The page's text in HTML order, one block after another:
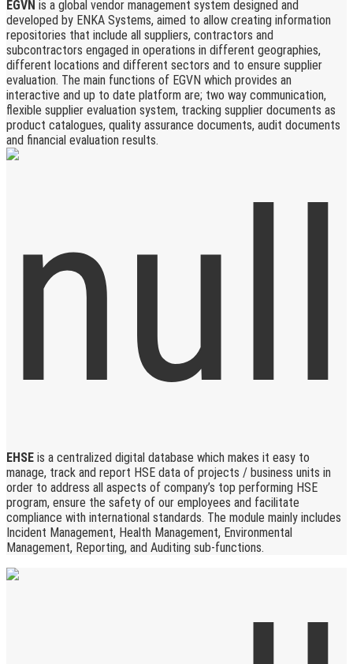
EGVN is a global vendor management system designed and
developed by ENKA Systems, aimed to allow creating information
repositories that include all suppliers, contractors and
subcontractors engaged in operations in different geographies,
different locations and different sectors and to ensure supplier
evaluation. The main functions of EGVN which provides an
interactive and up to date platform are; two way communication,
flexible supplier evaluation system, tracking supplier documents as
product catalogues, quality assurance documents, audit documents
and financial evaluation results.
EHSE is a centralized digital database which makes it easy to
manage, track and report HSE data of projects / business units in
order to address all aspects of company’s top performing HSE
program, ensure the safety of our employees and facilitate
compliance with international standards. The module mainly includes
Incident Management, Health Management, Environmental
Management, Reporting, and Auditing sub-functions.